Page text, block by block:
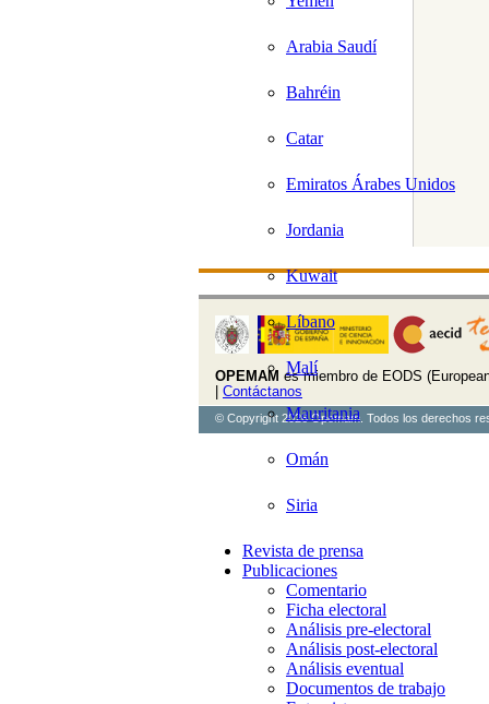
Arabia Saudí
Bahréin
Catar
Emiratos Árabes Unidos
Jordania
Kuwait
Líbano
Malí
Mauritania
Omán
Siria
Revista de prensa
Publicaciones
Comentario
Ficha electoral
Análisis pre-electoral
Análisis post-electoral
Análisis eventual
Documentos de trabajo
OPEMAM es miembro de EODS
Contáctanos
© Copyright 2026 Opemam. Todos los derechos